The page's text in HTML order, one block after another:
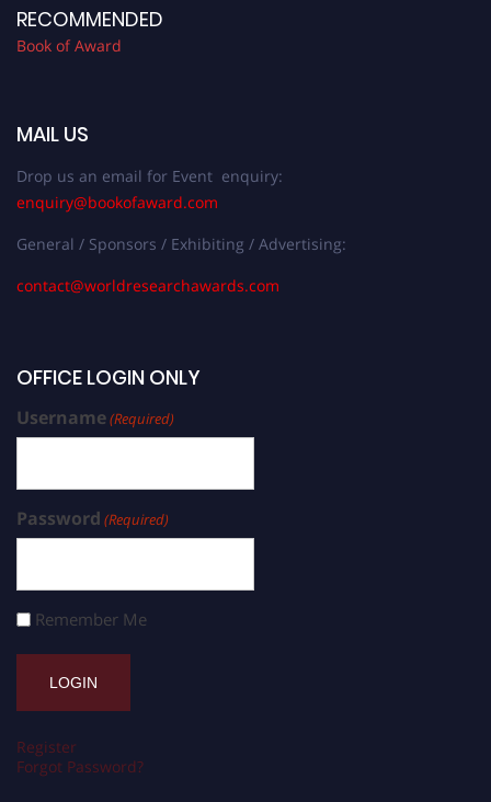
RECOMMENDED
Book of Award
MAIL US
Drop us an email for Event enquiry:
enquiry@bookofaward.com
General / Sponsors / Exhibiting / Advertising:
contact@worldresearchawards.com
OFFICE LOGIN ONLY
Username(Required)
Password (Required)
Remember Me
Register
Forgot Password?